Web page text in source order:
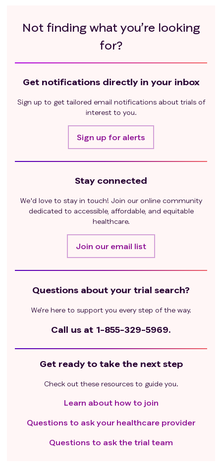
Not finding what you’re looking
for?
Get notifications directly in your inbox
Sign up to get tailored email notifications about trials of
interest to you.
Sign up for alerts
Stay connected
We'd love to stay in touch! Join our online community
dedicated to accessible, affordable, and equitable
healthcare.
Join our email list
Questions about your trial search?
We’re here to support you every step of the way.
Call us at 1-855-329-5969.
Get ready to take the next step
Check out these resources to guide you.
Learn about how to join
Questions to ask your healthcare provider
Questions to ask the trial team